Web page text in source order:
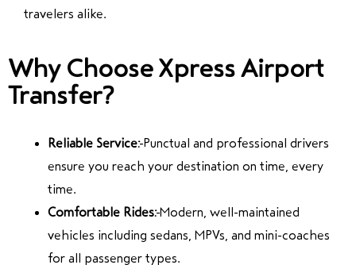
travelers alike.
Why Choose Xpress Airport
Transfer?
Reliable Service:Punctual and professional drivers
ensure you reach your destination on time, every
time.
Comfortable Rides:Modern, well-maintained
vehicles including sedans, MPVs, and mini-coaches
for all passenger types.